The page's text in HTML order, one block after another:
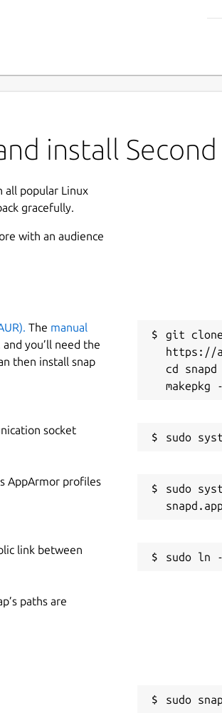
install
all popular Linux
gracefully.
with an audience
The manual
you’ll need the
then install snap
git clone
https://
cd snapd
socket
AppArmor profiles
sudo
link between
paths are
sudo